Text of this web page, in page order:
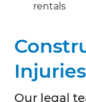
rentals
Injuries
Our legal